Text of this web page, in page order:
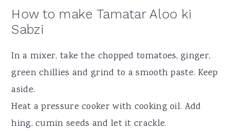
How to make Tamatar Aloo ki
Sabzi
In a mixer, take the chopped tomatoes, ginger,
green chillies and grind to a smooth paste. Keep
aside.
Heat a pressure cooker with cooking oil. Add
hing, cumin seeds and let it crackle.